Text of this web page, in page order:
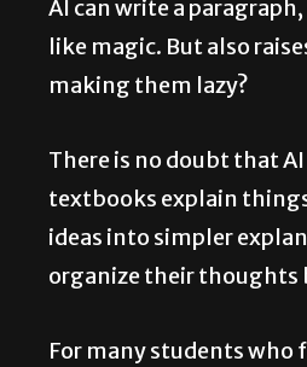
AI can write a
like magic. But also
making them lazy?
There is no doubt that
textbooks explain
ideas into simpler
organize their thoughts
For many students who